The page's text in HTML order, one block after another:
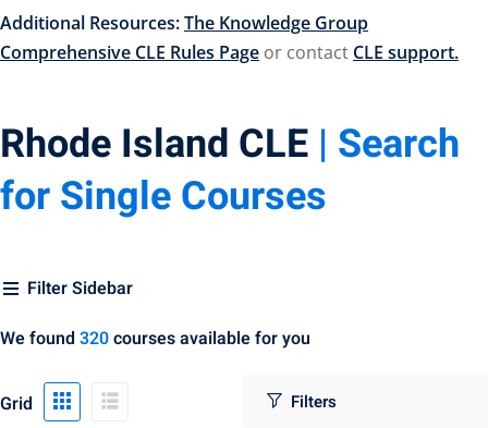
Additional Resources:The Knowledge Group
Comprehensive CLE Rules Page or contact CLE support.
Rhode Island CLE | Search
for Single Courses
Filter Sidebar
Property
Trade
Law (2)
(20)
and
Basic Estate
We found 320courses available for you
Grid